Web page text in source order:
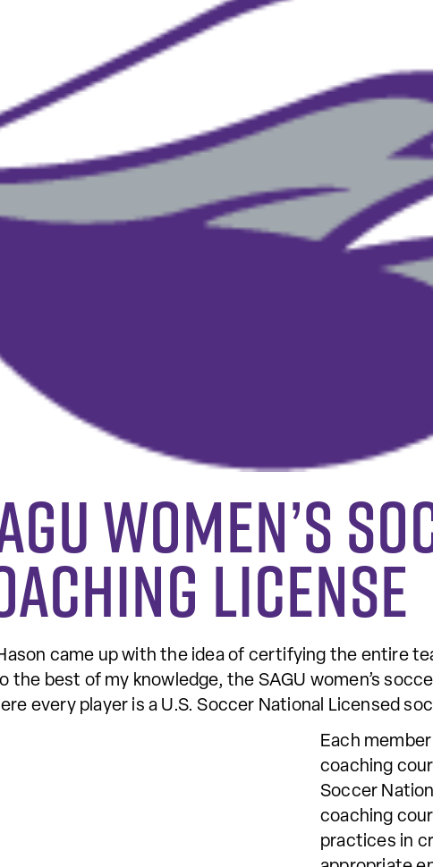
women’s
license
came up with the idea of certifying the entire
the best of my knowledge, the SAGU women’s
every player is a U.S. Soccer National Licensed
Each
coaching
Soccer
coaching
practices in